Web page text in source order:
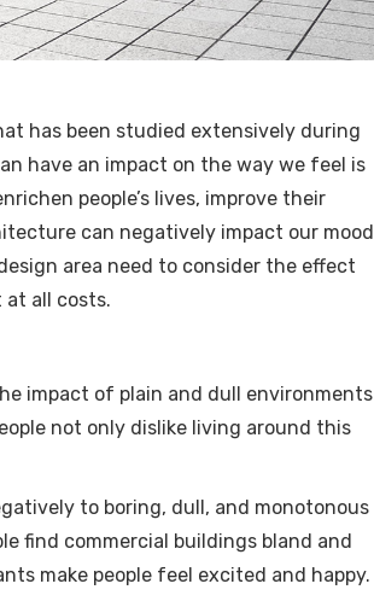
has been studied extensively during
have an impact on the way we feel is
people’s lives, improve their
can negatively impact our mood
area need to consider the effect
all costs.
impact of plain and dull environments
not only dislike living around this
to boring, dull, and monotonous
find commercial buildings bland and
make people feel excited and happy.